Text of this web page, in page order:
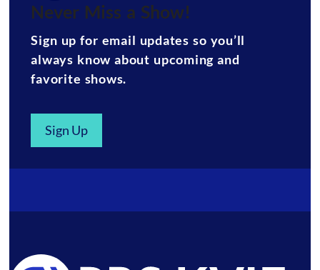
Never Miss a Show!
Sign up for email updates so you’ll
always know about upcoming and
favorite shows.
Sign Up